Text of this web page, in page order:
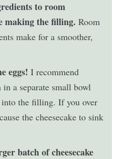
to room
making the filling. Room
make for a smoother,
eggs! I recommend
a separate small bowl
the filling. If you over
the cheesecake to sink
batch of cheesecake